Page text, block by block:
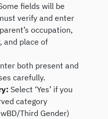
fields will be
verify and enter
occupation,
and place of
both present and
carefully.
Select ‘Yes’ if you
category
Third Gender)